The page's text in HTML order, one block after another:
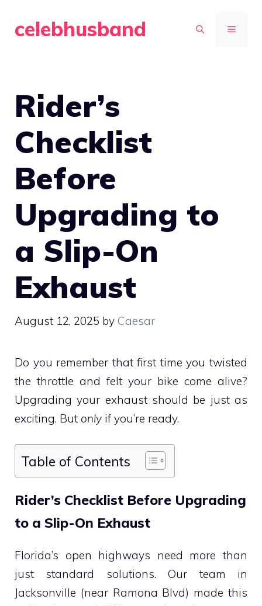
celebhusband MENU
Rider’s
Checklist
Before
Upgrading to
a Slip-On
Exhaust
August 12, 2025 by Caesar
Do you remember that first time you twisted
the throttle and felt your bike come alive?
Upgrading your exhaust should be just as
exciting. But only if you’re ready.
Table of Contents
Rider’s Checklist Before Upgrading
to a Slip-On Exhaust
Florida’s open highways need more than
just standard solutions. Our team in
Jacksonville (near Ramona Blvd) made this